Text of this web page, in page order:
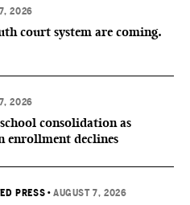
2026
court system are coming.
2026
consolidation as
enrollment declines
PRESS •AUGUST 7, 2026